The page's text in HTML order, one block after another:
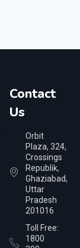
Contact
Us
Orbit
Plaza, 324,
Crossings
Republik,
Ghaziabad,
Uttar
Pradesh
201016
Toll Free:
1800